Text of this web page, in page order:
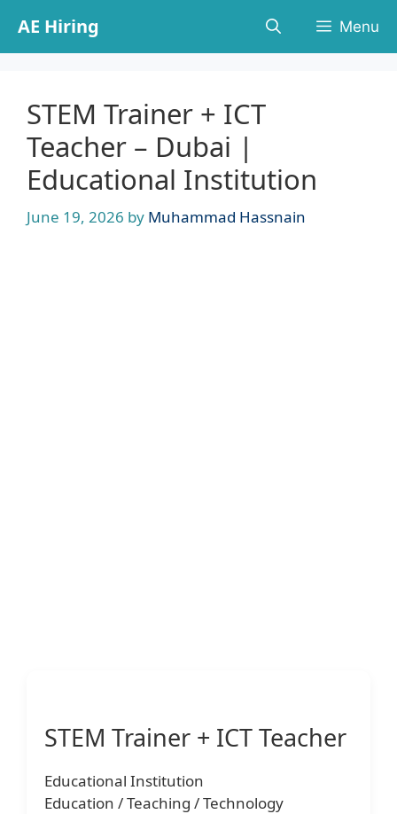
content
AE Hiring Menu
STEM Trainer + ICT
Teacher – Dubai |
Educational Institution
June 19, 2026 by Muhammad Hassnain
STEM Trainer + ICT Teacher
Educational Institution
Education / Teaching / Technology